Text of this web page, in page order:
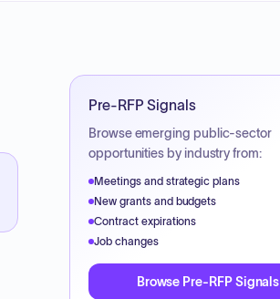
Pre-RFP Signals
Browse emerging public-sector
opportunities by industry from:
Meetings and strategic plans
New grants and budgets
Contract expirations
Job changes
Browse Pre-RFP Signals